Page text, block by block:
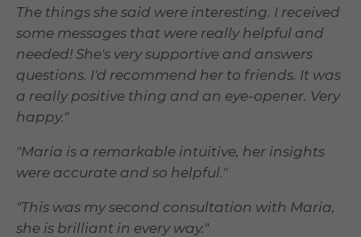
The things she said were interesting. I received
some messages that were really helpful and
needed! She's very supportive and answers
questions. I'd recommend her to friends. It was
a really positive thing and an eye-opener. Very
happy."
"Maria is a remarkable intuitive, her insights
were accurate and so helpful."
"This was my second consultation with Maria,
she is brilliant in every way."